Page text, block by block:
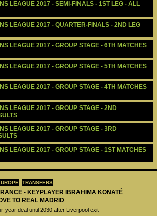
TRANSFERS
- KEYPLAYER IBRAHIMA KONATÉ
TO REAL MADRID
year deal until 2030 after Liverpool exit
LEAGUE 2017 - SEMI-FINALS - 1ST LEG - ALL
LEAGUE 2017 - QUARTER-FINALS - 2ND LEG
LEAGUE 2017 - GROUP STAGE - 6TH MATCHES
LEAGUE 2017 - GROUP STAGE - 5TH MATCHES
LEAGUE 2017 - GROUP STAGE - 4TH MATCHES
LEAGUE 2017 - GROUP STAGE - 2ND
LEAGUE 2017 - GROUP STAGE - 3RD
LEAGUE 2017 - GROUP STAGE - 1ST MATCHES